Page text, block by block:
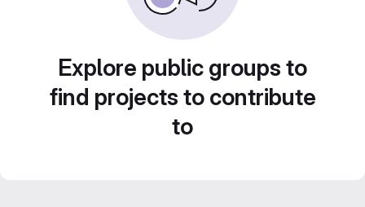
Explore public groups to
find projects to contribute
to